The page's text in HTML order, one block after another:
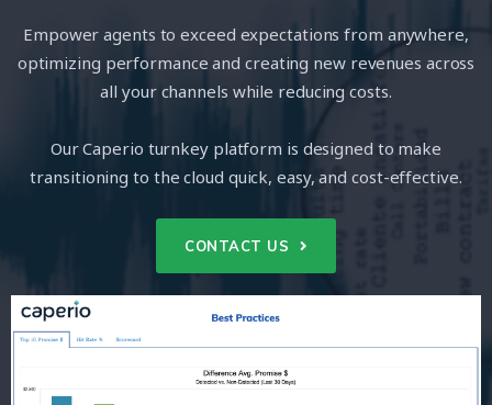
Empower agents to exceed expectations from anywhere,
optimizing performance and creating new revenues across
all your channels while reducing costs.
Our Caperio turnkey platform is designed to make
transitioning to the cloud quick, easy, and cost-effective.
CONTACT US